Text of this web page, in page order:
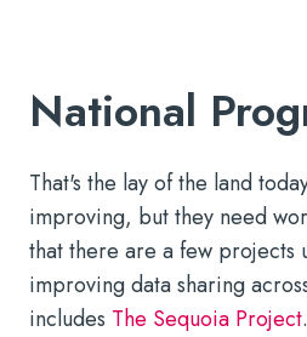
National
That's the lay of the land
improving, but they need
that there are a few projects
improving data sharing
includes The Sequoia Project.